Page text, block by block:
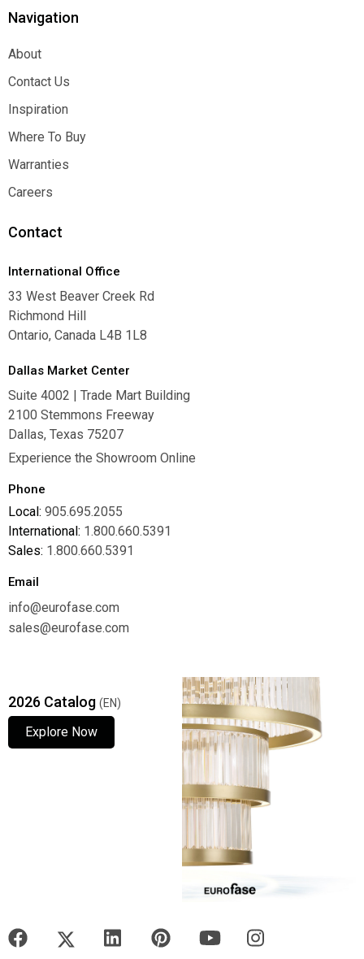
Navigation
About
About
Contact Us
Contact Us
Inspiration
Inspiration
Where To Buy
Where To Buy
Warranties
Warranties
Careers
Contact
International Office
33 West Beaver Creek Rd
Richmond Hill
Ontario, Canada L4B 1L8
Dallas Market Center
Suite 4002 | Trade Mart Building
2100 Stemmons Freeway
Dallas, Texas 75207
Experience the Showroom Online
Phone
Local: 905.695.2055
International: 1.800.660.5391
Sales: 1.800.660.5391
Email
info@eurofase.com
sales@eurofase.com
2026 Catalog (EN)
Explore Now